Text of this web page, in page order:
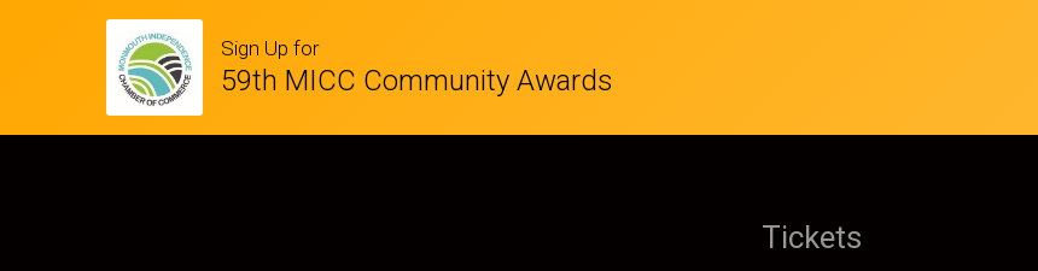
Sign Up for
59th MICC Community Awards
Tickets